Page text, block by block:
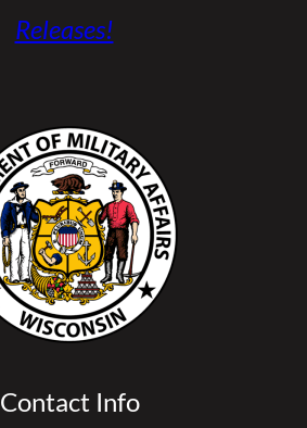
Releases!
Contact Info